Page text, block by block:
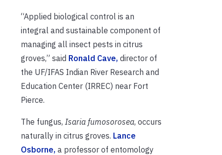
“Applied biological control is an
integral and sustainable component of
managing all insect pests in citrus
groves,” said Ronald Cave, director of
the UF/IFAS Indian River Research and
Education Center (IRREC) near Fort
Pierce.
The fungus, Isaria fumosorosea, occurs
naturally in citrus groves. Lance
Osborne, a professor of entomology